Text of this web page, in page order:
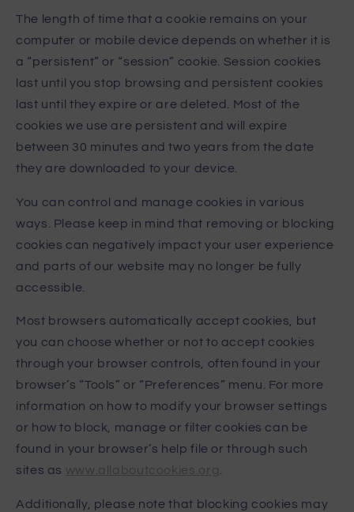
The length of time that a cookie remains on your
computer or mobile device depends on whether it is
a “persistent” or “session” cookie. Session cookies
last until you stop browsing and persistent cookies
last until they expire or are deleted. Most of the
cookies we use are persistent and will expire
between 30 minutes and two years from the date
they are downloaded to your device.
You can control and manage cookies in various
ways. Please keep in mind that removing or blocking
cookies can negatively impact your user experience
and parts of our website may no longer be fully
accessible.
Most browsers automatically accept cookies, but
you can choose whether or not to accept cookies
through your browser controls, often found in your
browser’s “Tools” or “Preferences” menu. For more
information on how to modify your browser settings
or how to block, manage or filter cookies can be
found in your browser’s help file or through such
sites as www.allaboutcookies.org.
Additionally, please note that blocking cookies may